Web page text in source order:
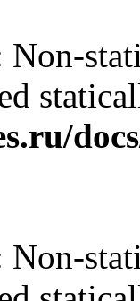
Non-
Non-